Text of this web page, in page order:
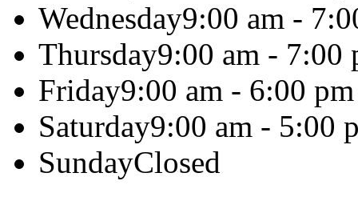
Wednesday9:00 am -
Thursday9:00 am - 7:00
Friday9:00 am - 6:00 pm
Saturday9:00 am - 5:00
SundayClosed